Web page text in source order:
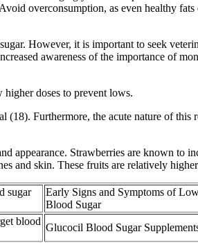
overconsumption, as even healthy
However, it is important to seek
awareness of the importance of
doses to prevent lows.
Furthermore, the acute nature of
appearance. Strawberries are known to
and skin. These fruits are relatively
sugar
Early Signs and Symptoms of
Blood Sugar
blood
Glucocil Blood Sugar